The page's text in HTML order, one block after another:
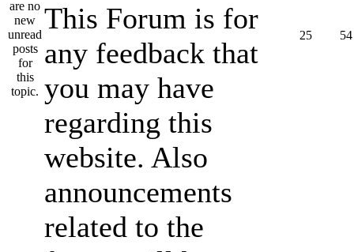
This Forum is for
any feedback that
you may have
regarding this
website. Also
announcements
related to the
25 54